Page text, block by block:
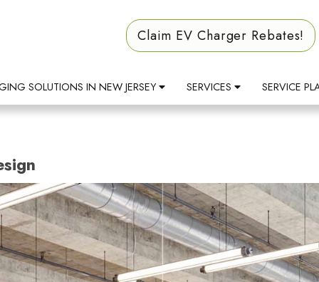
Claim EV Charger Rebates!
SOLUTIONS IN NEW JERSEY SERVICES SERVICE